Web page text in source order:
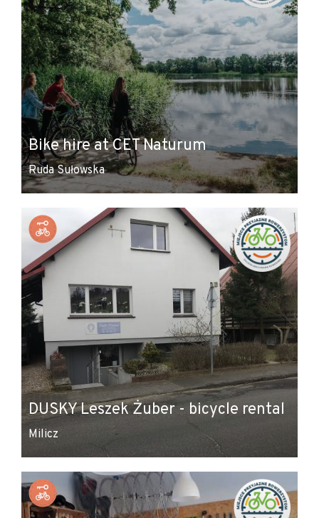
Bike hire at CET Naturum
Ruda Sułowska
DUSKY Leszek Żuber - bicycle rental
Milicz